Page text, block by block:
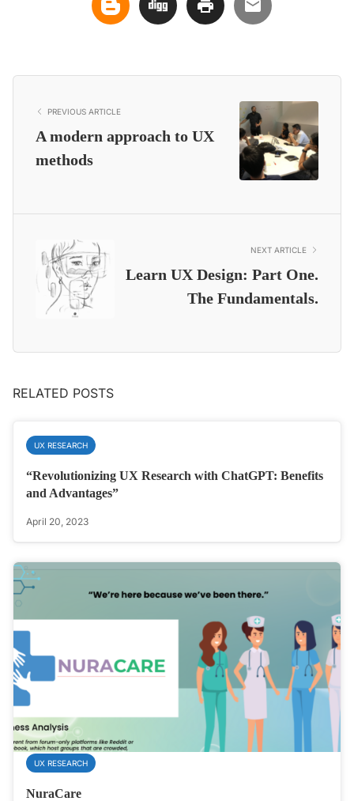
PREVIOUS ARTICLE
A modern approach to UX
methods
NEXT ARTICLE
Learn UX Design: Part One.
The Fundamentals.
RELATED POSTS
UX RESEARCH
“Revolutionizing UX Research with ChatGPT: Benefits
and Advantages”
April 20, 2023
UX RESEARCH
NuraCare